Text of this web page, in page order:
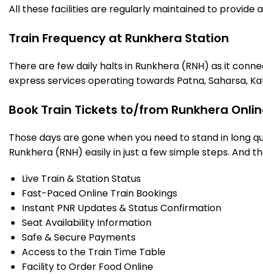
All these facilities are regularly maintained to
Train Frequency at Runkhera Station
There are few daily halts in Runkhera (RNH) as it
express services operating towards Patna, Saharsa,
Book Train Tickets to/from Runkhera
Those days are gone when you need to stand in long
Runkhera (RNH) easily in just a few simple steps.
Live Train & Station Status
Fast-Paced Online Train Bookings
Instant PNR Updates & Status Confirmation
Seat Availability Information
Safe & Secure Payments
Access to the Train Time Table
Facility to Order Food Online